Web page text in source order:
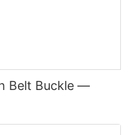
Belt Buckle —